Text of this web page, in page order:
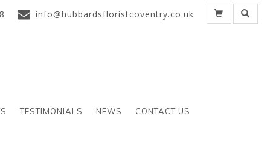
info@hubbardsfloristcoventry.co.uk
TESTIMONIALS NEWS CONTACT US